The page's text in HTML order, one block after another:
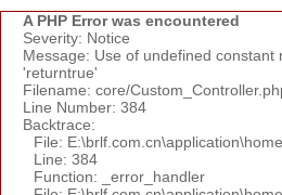
A PHP Error was encountered
Severity: Notice
Message: Use of undefined constant
'returntrue'
Filename: core/
Line Number: 384
Backtrace:
File:
Line: 384
Function: _error_handler